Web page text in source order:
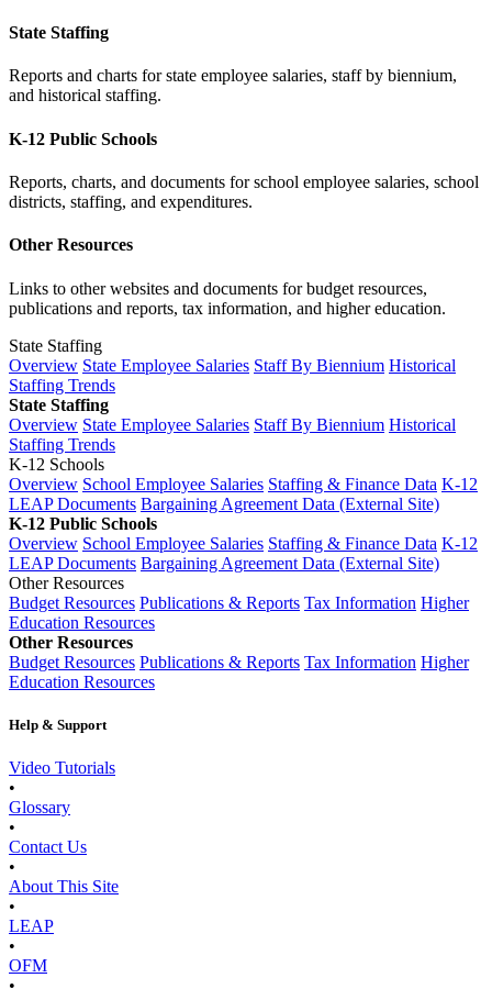
State Staffing
Reports and charts for state employee salaries, staff by biennium,
and historical staffing.
K-12 Public Schools
Reports, charts, and documents for school employee salaries, school
districts, staffing, and expenditures.
Other Resources
Links to other websites and documents for budget resources,
publications and reports, tax information, and higher education.
State Staffing
Overview State Employee Salaries Staff By Biennium Historical
Staffing Trends
State Staffing
Overview State Employee Salaries Staff By Biennium Historical
Staffing Trends
K-12 Schools
Overview School Employee Salaries Staffing & Finance Data K-12
LEAP Documents Bargaining Agreement Data (External Site)
K-12 Public Schools
Overview School Employee Salaries Staffing & Finance Data K-12
LEAP Documents Bargaining Agreement Data (External Site)
Other Resources
Budget Resources Publications & Reports Tax Information Higher
Education Resources
Other Resources
Budget Resources Publications & Reports Tax Information Higher
Education Resources
Help & Support
Video Tutorials
•
Glossary
•
Contact Us
•
About This Site
•
LEAP
•
OFM
•